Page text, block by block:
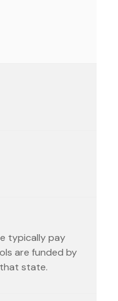
typically pay
are funded by
state.